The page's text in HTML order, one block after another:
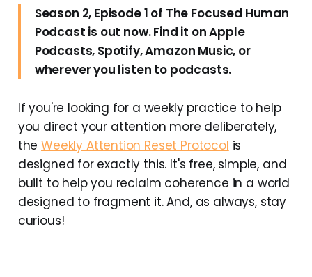
Season 2, Episode 1 of The Focused Human
Podcast is out now. Find it on Apple
Podcasts, Spotify, Amazon Music, or
wherever you listen to podcasts.
If you're looking for a weekly practice to help
you direct your attention more deliberately,
theWeekly Attention Reset Protocol is
designed for exactly this. It's free, simple, and
built to help you reclaim coherence in a world
designed to fragment it. And, as always, stay
curious!